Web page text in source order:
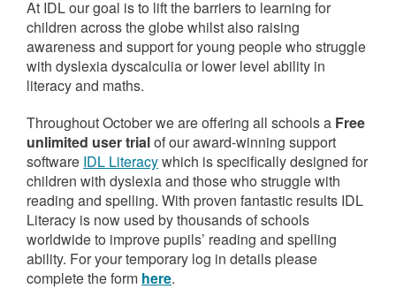
At IDL our goal is to lift the barriers to learning for
children across the globe whilst also raising
awareness and support for young people who struggle
with dyslexia dyscalculia or lower level ability in
literacy and maths.
Throughout October we are offering all schools a Free
unlimited user trialof our award-winning support
software IDL Literacywhich is specifically designed for
children with dyslexia and those who struggle with
reading and spelling. With proven fantastic results IDL
Literacy is now used by thousands of schools
worldwide to improve pupils’ reading and spelling
ability. For your temporary log in details please
complete the form here.